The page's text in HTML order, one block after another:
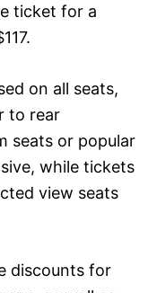
ticket for a
on all seats,
to rear
seats or popular
while tickets
view seats
discounts for